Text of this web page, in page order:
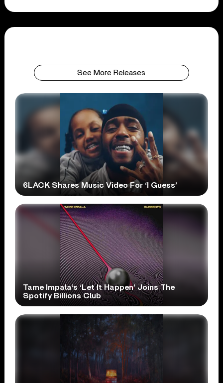
See More Releases
6LACK Shares Music Video For ‘I Guess’
Tame Impala’s ‘Let It Happen’ Joins The
Spotify Billions Club